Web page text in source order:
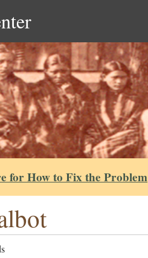
for How to Fix the Problem